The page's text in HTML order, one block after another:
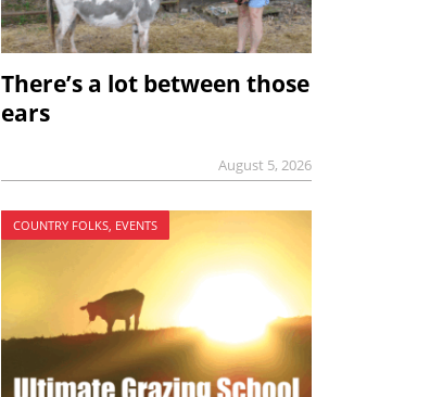
There’s a lot between those
ears
August 5, 2026
COUNTRY FOLKS, EVENTS